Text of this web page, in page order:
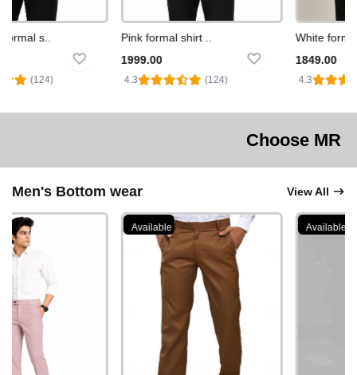
s..
(124)
Pink formal shirt ..
1999.00
4.3 (124)
White formal
1849.00
4.3
Choose MR WHITE
Men's Bottom wear View All
Available Available